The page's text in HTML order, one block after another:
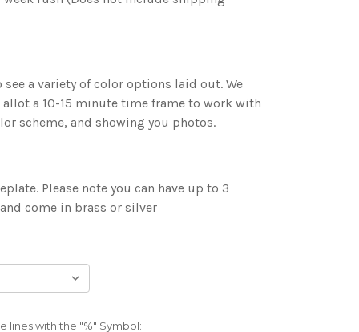
see a variety of color options laid out. We
a 10-15 minute time frame to work with
scheme, and showing you photos.
Please note you can have up to 3
come in brass or silver
lines with the "%" Symbol: